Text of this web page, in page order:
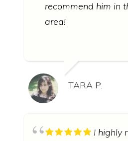
recommend him in
area!
TARA P.
I highly